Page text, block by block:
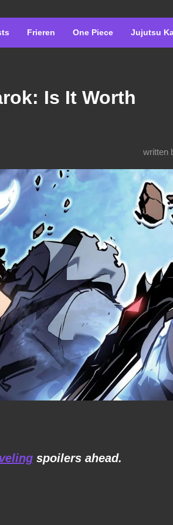
Frieren One Piece Jujutsu
Is It Worth
written
spoilers ahead.